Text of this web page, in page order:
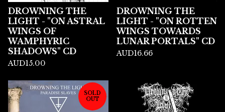
DROWNING THE
LIGHT - "ON ASTRAL
WINGS OF
WAMPHYRIC
SHADOWS" CD
AUD15.00
DROWNING THE
LIGHT - "ON ROTTEN
WINGS TOWARDS
LUNAR PORTALS" CD
AUD16.66
SOLD
OUT